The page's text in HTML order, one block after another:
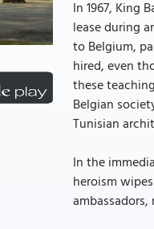
In 1967, King
lease during
to Belgium,
hired, even
these
Belgian
Tunisian
In the
heroism